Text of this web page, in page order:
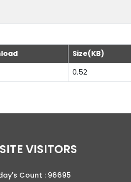
Size(KB)
0.52
VISITORS
Count : 96695